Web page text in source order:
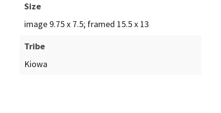
Size
image 9.75 x 7.5; framed 15.5 x 13
Tribe
Kiowa